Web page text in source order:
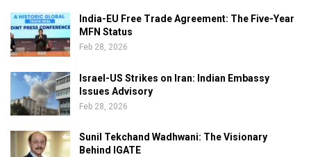
India-EU Free Trade Agreement: The Five-Year
MFN Status
Feb 28, 2026
Israel-US Strikes on Iran: Indian Embassy
Issues Advisory
Feb 28, 2026
Sunil Tekchand Wadhwani: The Visionary
Behind IGATE